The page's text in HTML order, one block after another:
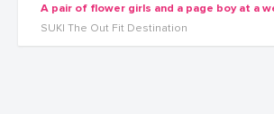
A pair of flower girls and a page boy at a
SUKI The Out Fit Destination